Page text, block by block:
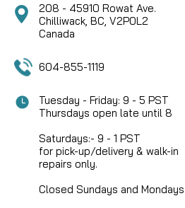
208 - 45910 Rowat Ave.
Chilliwack, BC, V2P0L2
Canada
604-855-1119
Tuesday - Friday: 9 - 5 PST
Thursdays open late until 8
Saturdays:- 9 - 1 PST
for pick-up/delivery & walk-in
repairs only.
Closed Sundays and